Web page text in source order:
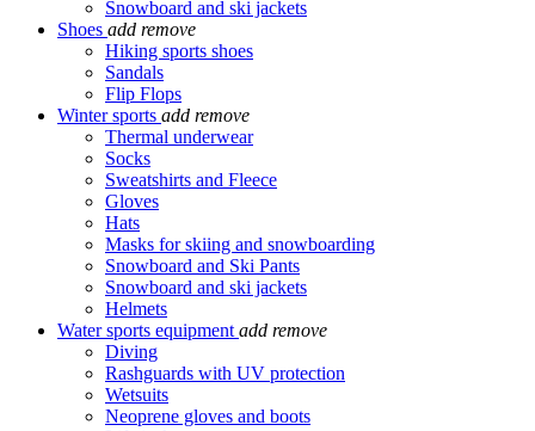
Snowboard and ski jackets
Shoes add remove
Hiking sports shoes
Sandals
Flip Flops
Winter sports add remove
Thermal underwear
Socks
Sweatshirts and Fleece
Gloves
Hats
Masks for skiing and snowboarding
Snowboard and Ski Pants
Snowboard and ski jackets
Helmets
Water sports equipment add remove
Diving
Rashguards with UV protection
Wetsuits
Neoprene gloves and boots